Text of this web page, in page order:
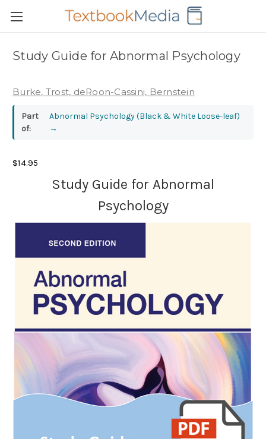
Study Guide for Abnormal Psychology
Burke, Trost, deRoon-Cassini, Bernstein
Part
of:
Abnormal Psychology (Black & White Loose-leaf)
→
$14.95
Study Guide for Abnormal
Psychology